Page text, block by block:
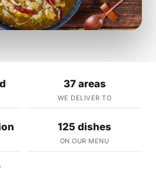
37 areas
WE DELIVER TO
125 dishes
ON OUR MENU